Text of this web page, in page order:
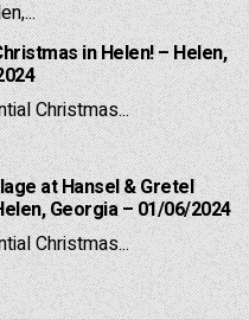
in Helen! – Helen,
Christmas...
at Hansel & Gretel
Georgia – 01/06/2024
Christmas...